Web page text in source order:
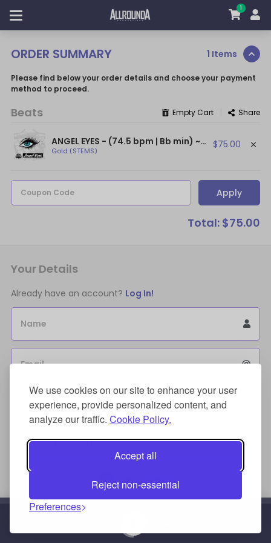
We use cookies on our site to enhance your user
experience, provide personalized content, and
analyze our traffic. Cookie Policy.
Accept all
Reject non-essential
Preferences
1
ORDER SUMMARY 1 Items
Please find below your order details and choose your payment
method to proceed.
Beats Empty Cart Share
ANGEL EYES - (74.5 bpm | Bb min) ~ (Sad NF Type Beat / Sad Piano Beat)
Gold (STEMS)
$75.00
Coupon Code Apply
Total: $75.00
Your Details
Already have an account? Log In!
Name
Email
Sign Up for an account to store purchases.
I agree to the license terms agreement(s).
Payment Method
Credit/Debit Card